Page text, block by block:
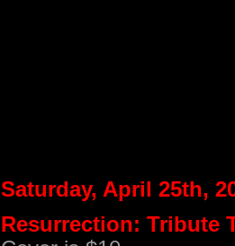
Saturday, April 25th,
Resurrection: Tribute